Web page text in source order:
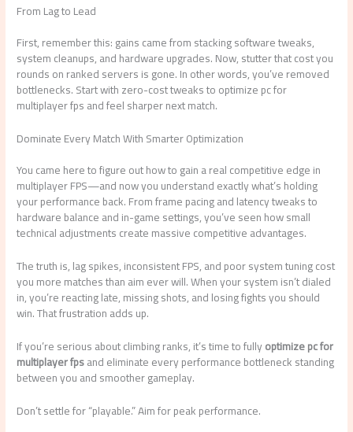
From Lag to Lead
First, remember this: gains came from stacking software tweaks,
system cleanups, and hardware upgrades. Now, stutter that cost you
rounds on ranked servers is gone. In other words, you’ve removed
bottlenecks. Start with zero-cost tweaks to optimize pc for
multiplayer fps and feel sharper next match.
Dominate Every Match With Smarter Optimization
You came here to figure out how to gain a real competitive edge in
multiplayer FPS—and now you understand exactly what’s holding
your performance back. From frame pacing and latency tweaks to
hardware balance and in-game settings, you’ve seen how small
technical adjustments create massive competitive advantages.
The truth is, lag spikes, inconsistent FPS, and poor system tuning cost
you more matches than aim ever will. When your system isn’t dialed
in, you’re reacting late, missing shots, and losing fights you should
win. That frustration adds up.
If you’re serious about climbing ranks, it’s time to fullyoptimize pc for
multiplayer fpsand eliminate every performance bottleneck standing
between you and smoother gameplay.
Don’t settle for “playable.” Aim for peak performance.